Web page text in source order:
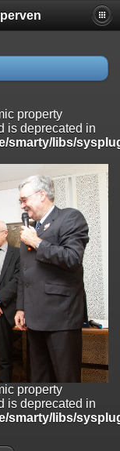
is deprecated in
libs/sysplugins/
deprecated in
libs/sysplugins/
is deprecated
libs/sysplugins/
#1 ($string1) of type
on
is deprecated in
libs/sysplugins/
property
is deprecated in
smarty/libs/
property
is deprecated in
smarty/libs/